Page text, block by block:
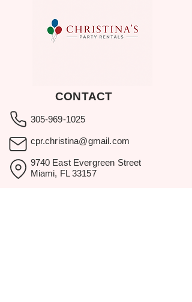
CONTACT
305-969-1025
cpr.christina@gmail.com
9740 East Evergreen Street
Miami, FL 33157